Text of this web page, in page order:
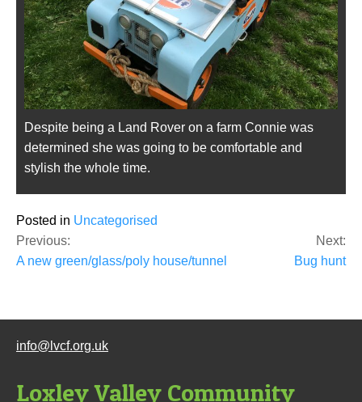
Despite being a Land Rover on a farm Connie was
determined she was going to be comfortable and
stylish the whole time.
Posted in Uncategorised
Post
navigation
Previous:
A new green/glass/poly house/tunnel
Next:
Bug hunt
info@lvcf.org.uk
Loxley Valley Community